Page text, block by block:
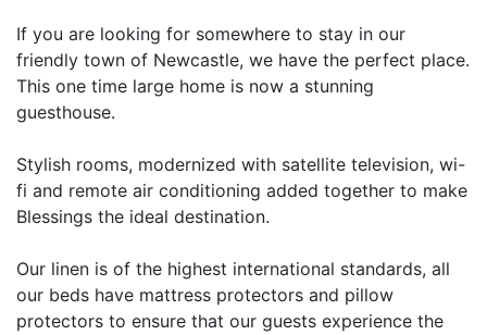
If you are looking for somewhere to stay in our
friendly town of Newcastle, we have the perfect place.
This one time large home is now a stunning
guesthouse.
Stylish rooms, modernized with satellite television, wi-
fi and remote air conditioning added together to make
Blessings the ideal destination.
Our linen is of the highest international standards, all
our beds have mattress protectors and pillow
protectors to ensure that our guests experience the